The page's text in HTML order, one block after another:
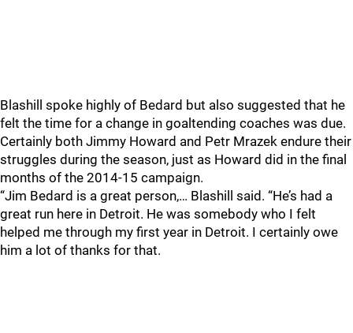
Blashill spoke highly of Bedard but also suggested that he
felt the time for a change in goaltending coaches was due.
Certainly both Jimmy Howard and Petr Mrazek endure their
struggles during the season, just as Howard did in the final
months of the 2014-15 campaign.
“Jim Bedard is a great person,… Blashill said. “He’s had a
great run here in Detroit. He was somebody who I felt
helped me through my first year in Detroit. I certainly owe
him a lot of thanks for that.